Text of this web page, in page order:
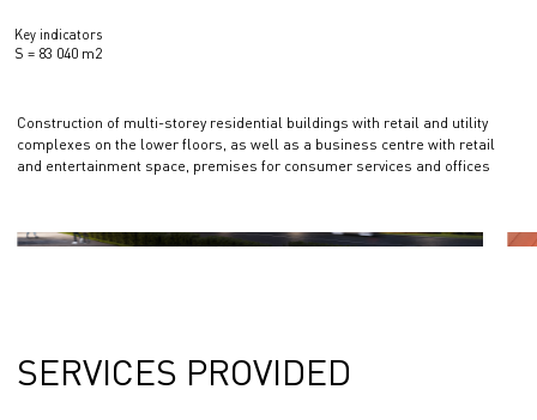
Key indicators
S = 83 040 m2
Construction of multi-storey residential buildings with retail and utility
complexes on the lower floors, as well as a business centre with retail
and entertainment space, premises for consumer services and offices
SERVICES PROVIDED